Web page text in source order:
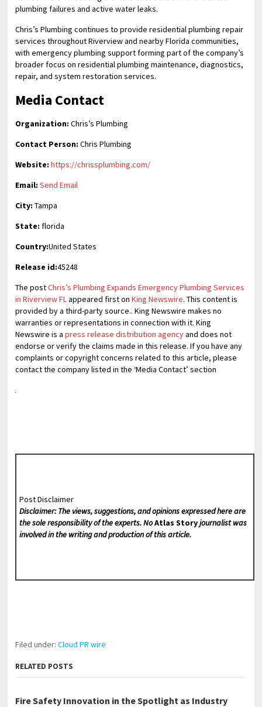
plumbing failures and active water leaks.
Chris’s Plumbing continues to provide residential plumbing repair
services throughout Riverview and nearby Florida communities,
with emergency plumbing support forming part of the company’s
broader focus on residential plumbing maintenance, diagnostics,
repair, and system restoration services.
Media Contact
Organization: Chris’s Plumbing
Contact Person: Chris Plumbing
Website: https://chrissplumbing.com/
Email: Send Email
City: Tampa
State: florida
Country:United States
Release id:45248
The postChris’s Plumbing Expands Emergency Plumbing Services
in Riverview FLappeared first onKing Newswire. This content is
provided by a third-party source.. King Newswire makes no
warranties or representations in connection with it. King
Newswire is apress release distribution agencyand does not
endorse or verify the claims made in this release. If you have any
complaints or copyright concerns related to this article, please
contact the company listed in the ‘Media Contact’ section
Post Disclaimer
Disclaimer: The views, suggestions, and opinions expressed here are
the sole responsibility of the experts. NoAtlas Storyjournalist was
involved in the writing and production of this article.
Filed under:Cloud PR wire
RELATED POSTS
Fire Safety Innovation in the Spotlight as Industry